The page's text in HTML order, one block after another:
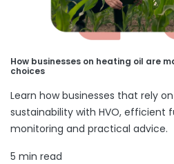
How businesses on heating oil are
choices
Learn how businesses that rely
sustainability with HVO, efficient
monitoring and practical advice.
5 min read